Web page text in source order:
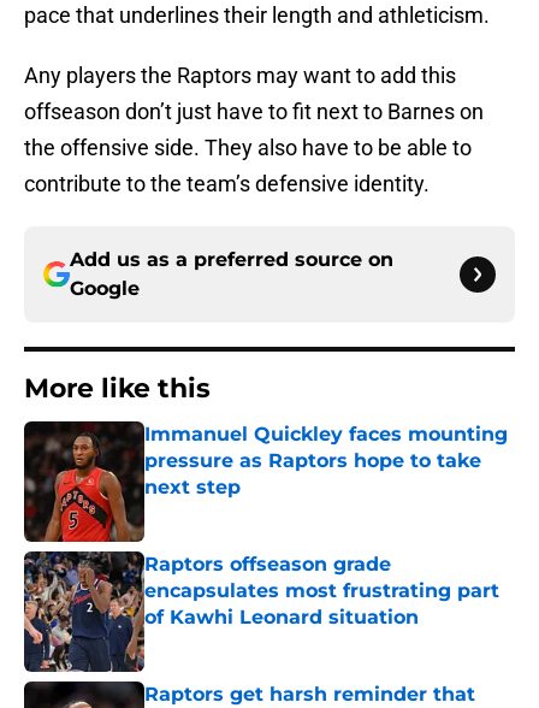
pace that underlines their length and athleticism.
Any players the Raptors may want to add this
offseason don’t just have to fit next to Barnes on
the offensive side. They also have to be able to
contribute to the team’s defensive identity.
Add us as a preferred source on
Google
More like this
Immanuel Quickley faces mounting
pressure as Raptors hope to take
next step
Published by on Invalid Date
Raptors offseason grade
encapsulates most frustrating part
of Kawhi Leonard situation
Published by on Invalid Date
Raptors get harsh reminder that